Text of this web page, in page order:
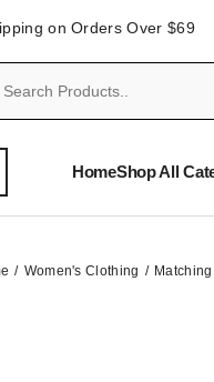
on Orders Over $69
HomeShop All
Women's Clothing